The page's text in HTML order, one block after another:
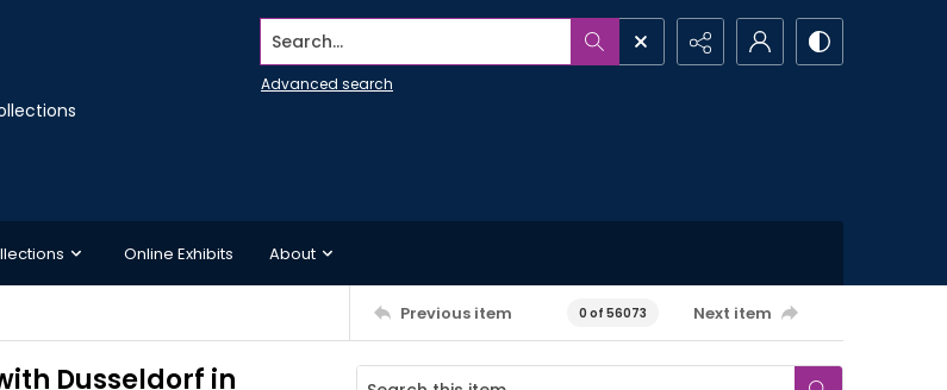
Search...
Advanced search
Online Exhibits About
Previous item 0 of 56073 Next item
Dusseldorf in